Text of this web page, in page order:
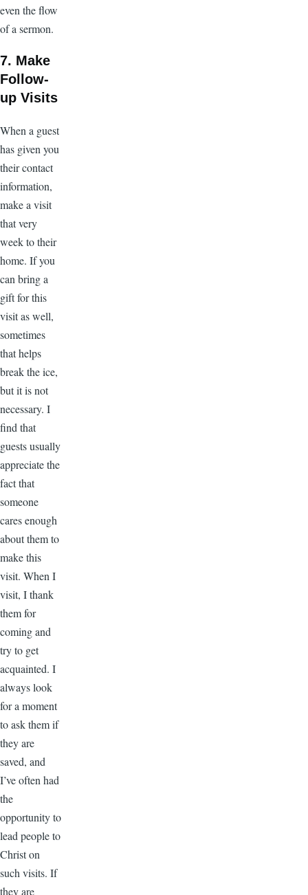
even the flow
of a sermon.
7. Make
Follow-
up Visits
When a guest
has given you
their contact
information,
make a visit
that very
week to their
home. If you
can bring a
gift for this
visit as well,
sometimes
that helps
break the ice,
but it is not
necessary. I
find that
guests usually
appreciate the
fact that
someone
cares enough
about them to
make this
visit. When I
visit, I thank
them for
coming and
try to get
acquainted. I
always look
for a moment
to ask them if
they are
saved, and
I’ve often had
the
opportunity to
lead people to
Christ on
such visits. If
they are